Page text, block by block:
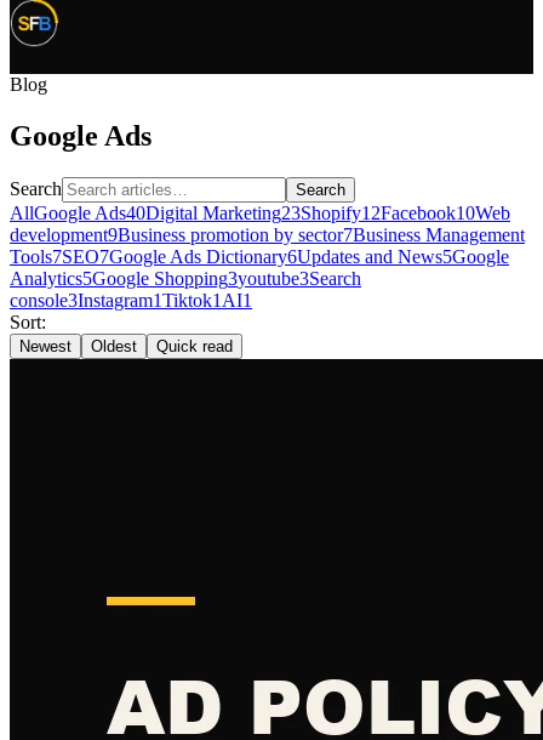
Blog
Google Ads
Search Search
AllGoogle Ads40Digital Marketing23Shopify12Facebook10Web
development9Business promotion by sector7Business Management
Tools7SEO7Google Ads Dictionary6Updates and News5Google
Analytics5Google Shopping3youtube3Search
console3Instagram1Tiktok1 AI1
Sort:
Newest Oldest Quick read